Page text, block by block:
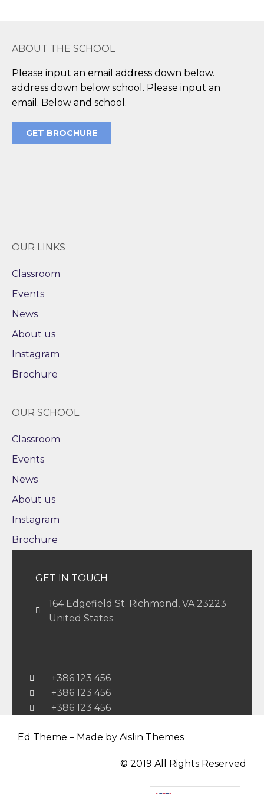
ABOUT THE SCHOOL
Please input an email address down below.
address down below school. Please input an
email. Below and school.
GET BROCHURE
OUR LINKS
Classroom
Events
News
About us
Instagram
Brochure
OUR SCHOOL
Classroom
Events
News
About us
Instagram
Brochure
GET IN TOUCH
164 Edgefield St. Richmond, VA 23223
United States
+386 123 456
+386 123 456
+386 123 456
Ed Theme – Made by Aislin Themes
© 2019 All Rights Reserved